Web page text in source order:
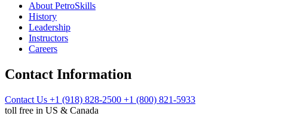
About PetroSkills
History
Leadership
Instructors
Careers
Contact Information
Contact Us +1 (918) 828-2500 +1 (800) 821-5933
toll free in US & Canada